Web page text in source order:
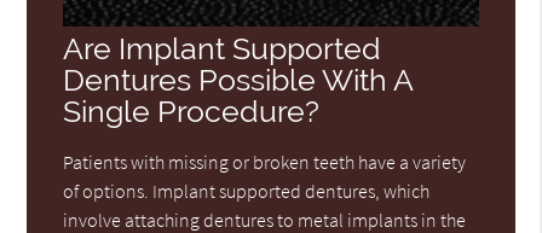
Are Implant Supported
Dentures Possible With A
Single Procedure?
Patients with missing or broken teeth have a variety
of options. Implant supported dentures, which
involve attaching dentures to metal implants in the